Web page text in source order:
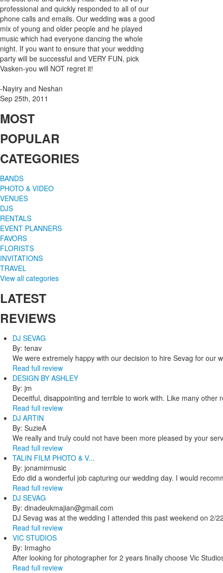
professional and quickly responded to all of our
phone calls and emails. Our wedding was a good
mix of young and older people and he played
music which had everyone dancing the whole
night. If you want to ensure that your wedding
party will be successful and VERY FUN, pick
Vasken-you will NOT regret it!
-Nayiry and Neshan
Sep 25th, 2011
MOST
POPULAR
CATEGORIES
BANDS
PHOTO & VIDEO
VENUES
DJS
RENTALS
EVENT PLANNERS
FAVORS
FLORISTS
INVITATIONS
TRAVEL
View all categories
LATEST
REVIEWS
DJ SEVAG
By: tenav
We were extremely happy with our decision to hire Sevag for our
Read full review
DESIGN BY ASHLEY
By: jm
Deceitful, disappointing and terrible to work with. Like many
Read full review
DJ ARTIN
By: SuzieA
We really and truly could not have been more pleased by your
Read full review
TALIN FILM PHOTO & V...
By: jonamirmusic
Edo did a wonderful job capturing our wedding day. I would
Read full review
DJ SEVAG
By: dinadeukmajian@gmail.com
DJ Sevag was at the wedding I attended this past weekend on 2/
Read full review
VIC STUDIOS
By: Irmagho
After looking for photographer for 2 years finally choose Vic
Read full review